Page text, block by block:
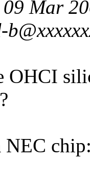
Mar
OHCI
NEC